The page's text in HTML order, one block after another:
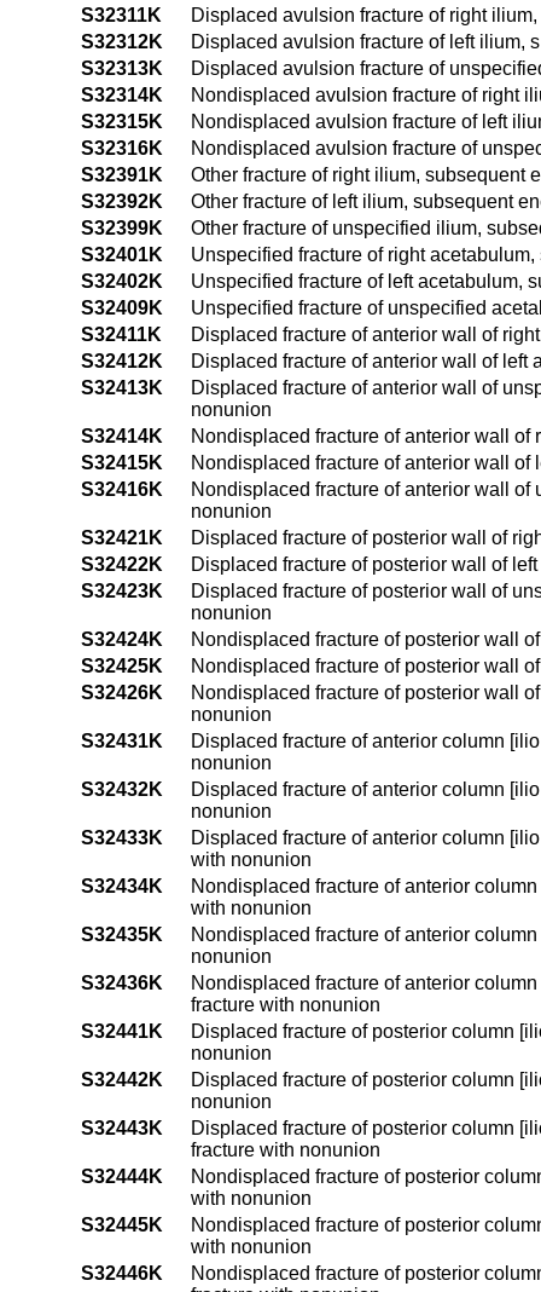
S32311K
Displaced avulsion fracture of right
S32312K
Displaced avulsion fracture of left ilium,
S32313K
Displaced avulsion fracture of
S32314K
Nondisplaced avulsion fracture of right
S32315K
Nondisplaced avulsion fracture of left
S32316K
Nondisplaced avulsion fracture of
S32391K
Other fracture of right ilium, subsequent
S32392K
Other fracture of left ilium, subsequent
S32399K
Other fracture of unspecified ilium,
S32401K
Unspecified fracture of right
S32402K
Unspecified fracture of left acetabulum,
S32409K
Unspecified fracture of unspecified
S32411K
Displaced fracture of anterior wall of
S32412K
Displaced fracture of anterior wall of left
S32413K
Displaced fracture of anterior wall of
nonunion
S32414K
Nondisplaced fracture of anterior wall
S32415K
Nondisplaced fracture of anterior wall
S32416K
Nondisplaced fracture of anterior wall
nonunion
S32421K
Displaced fracture of posterior wall of
S32422K
Displaced fracture of posterior wall of
S32423K
Displaced fracture of posterior wall of
nonunion
S32424K
Nondisplaced fracture of posterior wall
S32425K
Nondisplaced fracture of posterior wall
S32426K
Nondisplaced fracture of posterior wall
nonunion
S32431K
Displaced fracture of anterior column
nonunion
S32432K
Displaced fracture of anterior column
nonunion
S32433K
Displaced fracture of anterior column
with nonunion
S32434K
Nondisplaced fracture of anterior
with nonunion
S32435K
Nondisplaced fracture of anterior
nonunion
S32436K
Nondisplaced fracture of anterior
fracture with nonunion
S32441K
Displaced fracture of posterior column
nonunion
S32442K
Displaced fracture of posterior column
nonunion
S32443K
Displaced fracture of posterior column
fracture with nonunion
S32444K
Nondisplaced fracture of posterior
with nonunion
S32445K
Nondisplaced fracture of posterior
with nonunion
S32446K
Nondisplaced fracture of posterior